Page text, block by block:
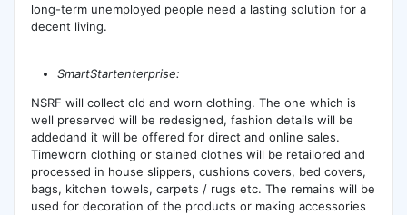
long-term unemployed people need a lasting solution for a
decent living.
SmartStartenterprise:
NSRF will collect old and worn clothing. The one which is
well preserved will be redesigned, fashion details will be
addedand it will be offered for direct and online sales.
Timeworn clothing or stained clothes will be retailored and
processed in house slippers, cushions covers, bed covers,
bags, kitchen towels, carpets / rugs etc. The remains will be
used for decoration of the products or making accessories